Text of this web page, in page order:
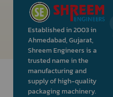
Established in 2003 in
Ahmedabad, Gujarat,
Shreem Engineers is a
trusted name in the
manufacturing and
supply of high-quality
packaging machinery.